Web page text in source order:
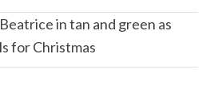
in tan and green as
for Christmas